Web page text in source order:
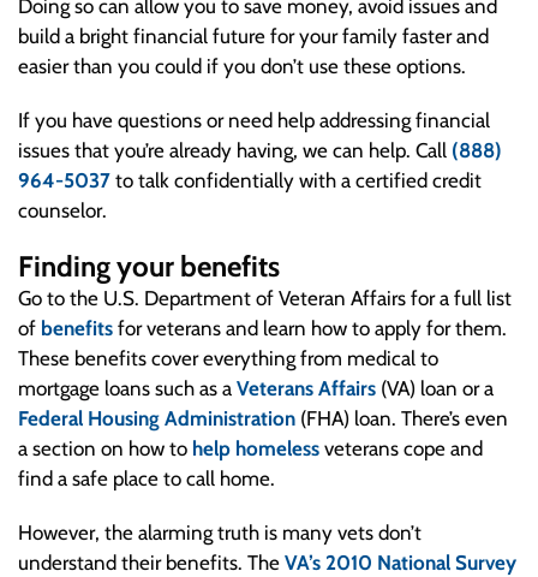
Doing so can allow you to save money, avoid issues and
build a bright financial future for your family faster and
easier than you could if you don’t use these options.
If you have questions or need help addressing financial
issues that you’re already having, we can help. Call (888)
964-5037 to talk confidentially with a certified credit
counselor.
Finding your benefits
Go to the U.S. Department of Veteran Affairs for a full list
of benefits for veterans and learn how to apply for them.
These benefits cover everything from medical to
mortgage loans such as a Veterans Affairs (VA) loan or a
Federal Housing Administration (FHA) loan. There’s even
a section on how to help homeless veterans cope and
find a safe place to call home.
However, the alarming truth is many vets don’t
understand their benefits. The VA’s 2010 National Survey